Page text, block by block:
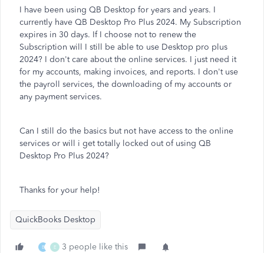
I have been using QB Desktop for years and years. I
currently have QB Desktop Pro Plus 2024. My Subscription
expires in 30 days. If I choose not to renew the
Subscription will I still be able to use Desktop pro plus
2024? I don't care about the online services. I just need it
for my accounts, making invoices, and reports. I don't use
the payroll services, the downloading of my accounts or
any payment services.
Can I still do the basics but not have access to the online
services or will i get totally locked out of using QB
Desktop Pro Plus 2024?
Thanks for your help!
QuickBooks Desktop
B E 3 people like this